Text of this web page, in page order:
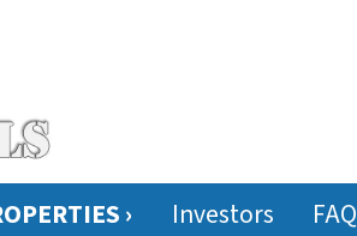
› Investors FAQ